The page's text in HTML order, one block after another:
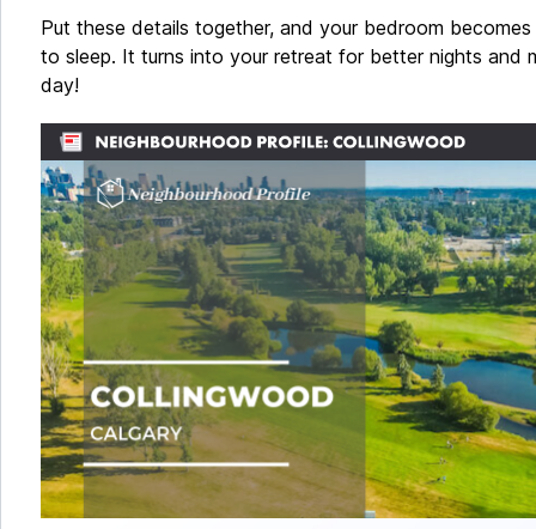
Put these details together, and your bedroom
to sleep. It turns into your retreat for better nights and
day!